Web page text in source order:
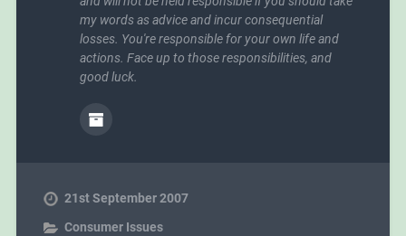
my words as advice and incur consequential
losses. You're responsible for your own life and
actions. Face up to those responsibilities, and
good luck.
21st September 2007
Consumer Issues